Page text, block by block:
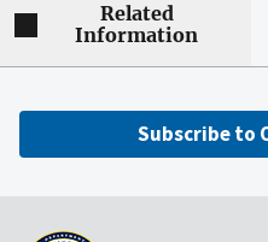
Related
Information
Subscribe to